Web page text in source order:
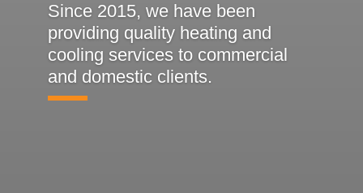
Since 2015, we have been
providing quality heating and
cooling services to commercial
and domestic clients.